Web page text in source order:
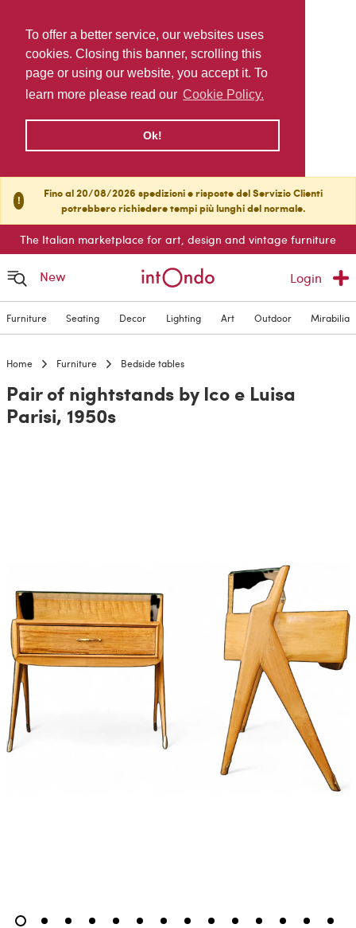
To offer a better service, our websites uses
cookies. Closing this banner, scrolling this
page or using our website, you accept it. To
learn more please read our Cookie Policy.
Ok!
!
Fino al 20/08/2026 spedizioni e risposte del Servizio Clienti
potrebbero richiedere tempi più lunghi del normale.
The Italian marketplace for art, design and vintage furniture
New Login
Furniture Seating Decor Lighting Art Outdoor Mirabilia
Home Furniture Bedside tables
Pair of nightstands by Ico e Luisa
Parisi, 1950s